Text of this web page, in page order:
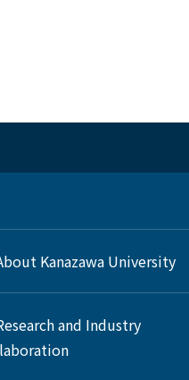
Kanazawa University
and Industry